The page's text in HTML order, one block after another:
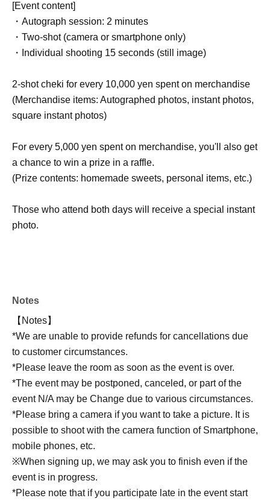
[Event content]
・Autograph session: 2 minutes
・Two-shot (camera or smartphone only)
・Individual shooting 15 seconds (still image)
2-shot cheki for every 10,000 yen spent on merchandise
(Merchandise items: Autographed photos, instant photos,
square instant photos)
For every 5,000 yen spent on merchandise, you'll also get
a chance to win a prize in a raffle.
(Prize contents: homemade sweets, personal items, etc.)
Those who attend both days will receive a special instant
photo.
Notes
【Notes】
*We are unable to provide refunds for cancellations due
to customer circumstances.
*Please leave the room as soon as the event is over.
*The event may be postponed, canceled, or part of the
event N/A may be Change due to various circumstances.
*Please bring a camera if you want to take a picture. It is
possible to shoot with the camera function of Smartphone,
mobile phones, etc.
※When signing up, we may ask you to finish even if the
event is in progress.
*Please note that if you participate late in the event start